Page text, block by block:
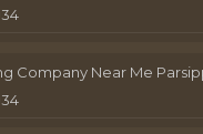
Company Near Me